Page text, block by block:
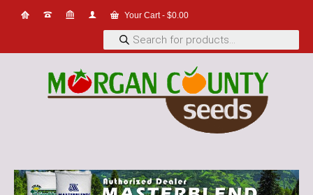
Your Cart- $0.00
Products
search